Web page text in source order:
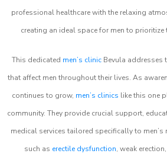
professional healthcare with the relaxing
creating an ideal space for men to prioritize
This dedicated men’s clinicBevula addresses
that affect men throughout their lives. As
continues to grow, men’s clinics like this one
community. They provide crucial support,
medical services tailored specifically to
such as erectile dysfunction, weak erection,